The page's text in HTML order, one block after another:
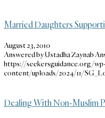
Married Daughters
August 23, 2010
Answered by Ustadha Zaynab
https://seekersguidance.org/
content/uploads/2024/11/
Dealing With Non-Muslim